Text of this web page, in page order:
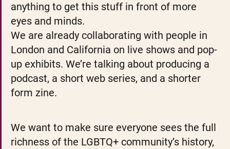
anything to get this stuff in front of more
eyes and minds.
We are already collaborating with people in
London and California on live shows and pop-
up exhibits. We’re talking about producing a
podcast, a short web series, and a shorter
form zine.
We want to make sure everyone sees the full
richness of the LGBTQ+ community’s history,